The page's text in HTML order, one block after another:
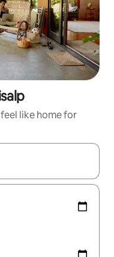
like home for
with the up and down